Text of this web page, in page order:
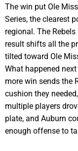
The win put Ole
Series, the clearest
regional. The
result shifts all the
tilted toward Ole
What happened
more win sends the
cushion they
multiple players
plate, and Auburn
enough offense to